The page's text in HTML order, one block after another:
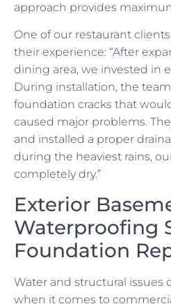
approach provides
One of our restaurant
their experience: “After
dining area, we invested in
During installation, the team
foundation cracks that
caused major problems.
and installed a proper
during the heaviest rains,
completely dry.”
Exterior
Waterproofing
Foundation
Water and structural issues
when it comes to